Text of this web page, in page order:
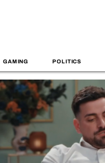
GAMING POLITICS